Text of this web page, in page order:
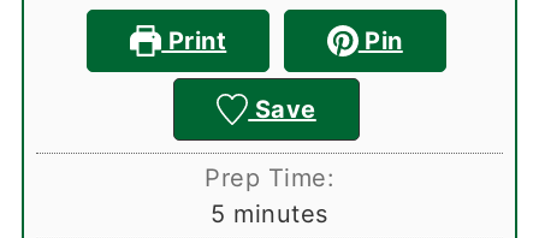
Print Pin
Save
Prep Time:
5 minutes
minutes